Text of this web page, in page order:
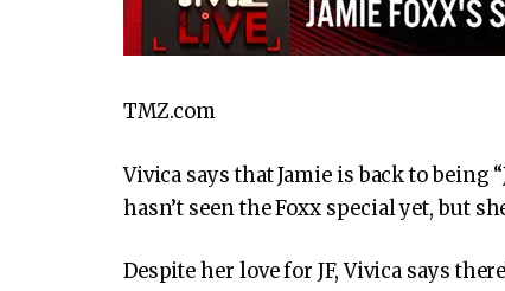
TMZ.com
Vivica says that Jamie is back to
hasn’t seen the Foxx special yet, but
Despite her love for JF, Vivica says